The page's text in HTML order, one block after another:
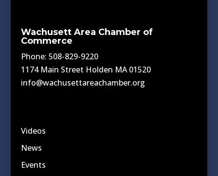
Wachusett Area Chamber of
Commerce
Phone: 508-829-9220
1174 Main Street Holden MA 01520
info@wachusettareachamber.org
Videos
News
Events